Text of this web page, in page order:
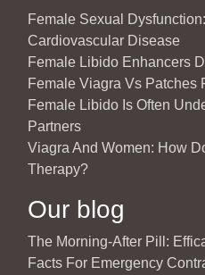
Female Sexual
Cardiovascular Disease
Female Libido Enhancers
Female Viagra Vs Patches
Female Libido Is Often
Partners
Viagra And Women: How
Therapy?
Our blog
The Morning-After Pill:
Facts For Emergency